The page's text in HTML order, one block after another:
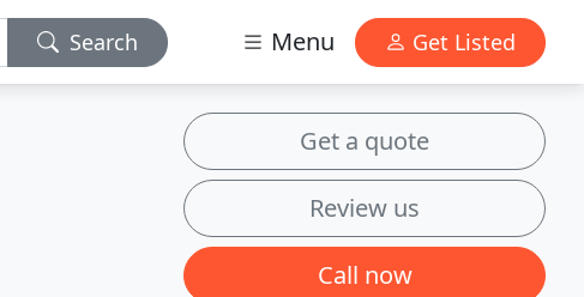
Search Menu Get Listed
Get a quote
Review us
Call now